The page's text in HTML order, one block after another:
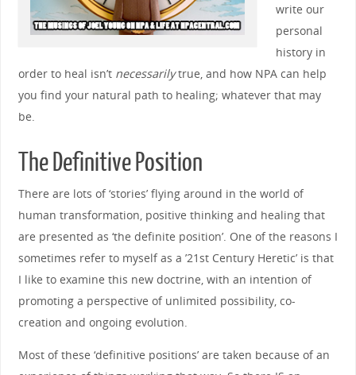
write our
personal
history in
order to heal isn’t necessarilytrue, and how NPA can help
you find your natural path to healing; whatever that may
be.
The Definitive Position
There are lots of ‘stories’ flying around in the world of
human transformation, positive thinking and healing that
are presented as ‘the definite position’. One of the reasons I
sometimes refer to myself as a ’21st Century Heretic’ is that
I like to examine this new doctrine, with an intention of
promoting a perspective of unlimited possibility, co-
creation and ongoing evolution.
Most of these ‘definitive positions’ are taken because of an